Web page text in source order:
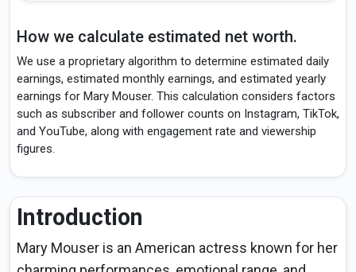
How we calculate estimated net worth.
We use a proprietary algorithm to determine estimated daily
earnings, estimated monthly earnings, and estimated yearly
earnings for Mary Mouser. This calculation considers factors
such as subscriber and follower counts on Instagram, TikTok,
and YouTube, along with engagement rate and viewership
figures.
Introduction
Mary Mouser is an American actress known for her